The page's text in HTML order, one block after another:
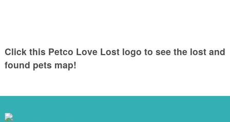
Click this Petco Love Lost logo to see the lost and
found pets map!